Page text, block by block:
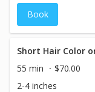
Book
Short Hair Color
55 min
$70.00
2-4 inches